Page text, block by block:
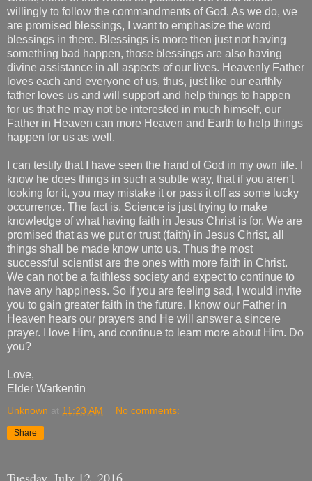
willingly to follow the commandments of God. As we do, we
are promised blessings, I want to emphasize the word
blessings in there. Blessings is more then just not having
something bad happen, those blessings are also having
divine assistance in all aspects of our lives. Heavenly Father
loves each and everyone of us, thus, just like our earthly
father loves us and will support and help things to happen
for us that he may not be interested in much himself, our
Father in Heaven can more Heaven and Earth to help things
happen for us as well.
I can testify that I have seen the hand of God in my own life. I
know he does things in such a subtle way, that if you aren't
looking for it, you may mistake it or pass it off as some lucky
occurrence. The fact is, Science is just trying to make
knowledge of what having faith in Jesus Christ is for. We are
promised that as we put or trust (faith) in Jesus Christ, all
things shall be made know unto us. Thus the most
successful scientist are the ones with more faith in Christ.
We can not be a faithless society and expect to continue to
have any happiness. So if you are feeling sad, I would invite
you to gain greater faith in the future. I know our Father in
Heaven hears our prayers and He will answer a sincere
prayer. I love Him, and continue to learn more about Him. Do
you?
Love,
Elder Warkentin
Unknown at 11:23 AM No comments:
Share